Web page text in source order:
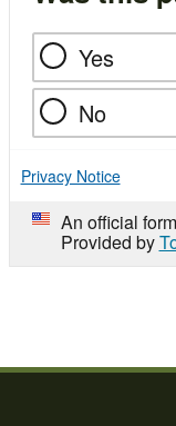
Yes
No
Privacy Notice
An official
Provided by